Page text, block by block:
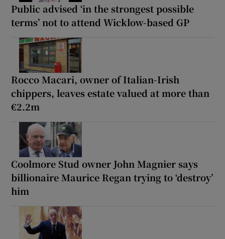
Public advised ‘in the strongest possible
terms’ not to attend Wicklow-based GP
Rocco Macari, owner of Italian-Irish
chippers, leaves estate valued at more than
€2.2m
Coolmore Stud owner John Magnier says
billionaire Maurice Regan trying to ‘destroy’
him